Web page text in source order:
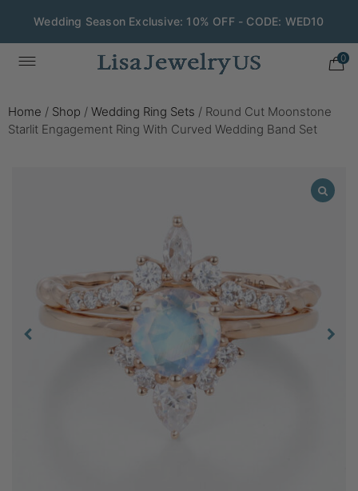
Wedding Season Exclusive: 10% OFF - CODE: WED10
0
Home / Shop / Wedding Ring Sets / Round Cut Moonstone
Starlit Engagement Ring With Curved Wedding Band Set